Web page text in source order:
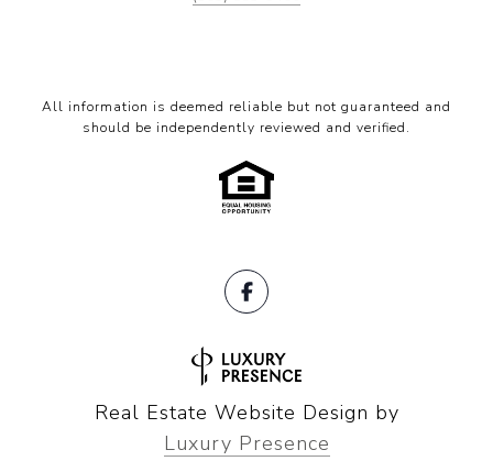
All information is deemed reliable but not guaranteed and
should be independently reviewed and verified.
Real Estate Website Design by
Luxury Presence